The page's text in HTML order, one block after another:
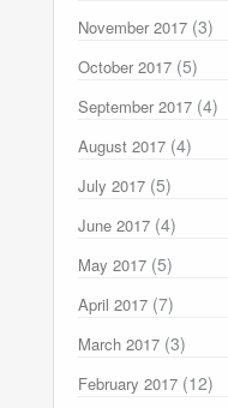
November 2017 (3)
October 2017 (5)
September 2017 (4)
August 2017 (4)
July 2017 (5)
June 2017 (4)
May 2017 (5)
April 2017 (7)
March 2017 (3)
February 2017 (12)